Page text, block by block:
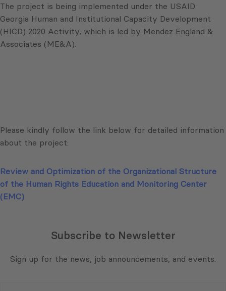
The project is being implemented under the USAID
Georgia Human and Institutional Capacity Development
(HICD) 2020 Activity, which is led by Mendez England &
Associates (ME&A).
Please kindly follow the link below for detailed information
about the project:
Review and Optimization of the Organizational Structure
of the Human Rights Education and Monitoring Center
(EMC)
Subscribe to Newsletter
Sign up for the news, job announcements, and events.